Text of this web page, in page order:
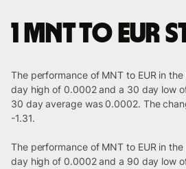
1 MNT to EUR
The performance of MNT to EUR in
day high of 0.0002 and a 30 day low
30 day average was 0.0002. The
-1.31.
The performance of MNT to EUR in
day high of 0.0002 and a 90 day low